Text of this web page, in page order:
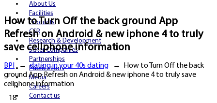
About Us
Facilities
Products
CSR
Research & Development
Sister Companies
Partnerships
Publications
Media
Careers
Contact us
How to Turn Off the back ground App
Refresh on Android & new iphone 4 to truly
save cellphone information
BPI→dating in your 40s dating → How to Turn Off the back
ground App Refresh on Android & new iphone 4 to truly save
cellphone information
18